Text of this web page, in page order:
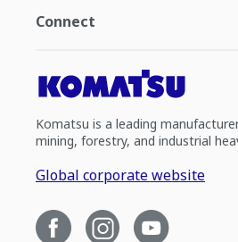
Connect
Komatsu is a leading
mining, forestry, and industrial
Global corporate website